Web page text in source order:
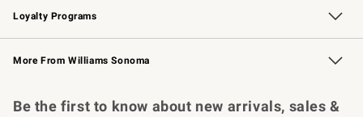
Loyalty Programs
Williams Sonoma Credit Card Key Rewards
Williams Sonoma Reserve
More From Williams Sonoma
Be the first to know about new arrivals, sales &